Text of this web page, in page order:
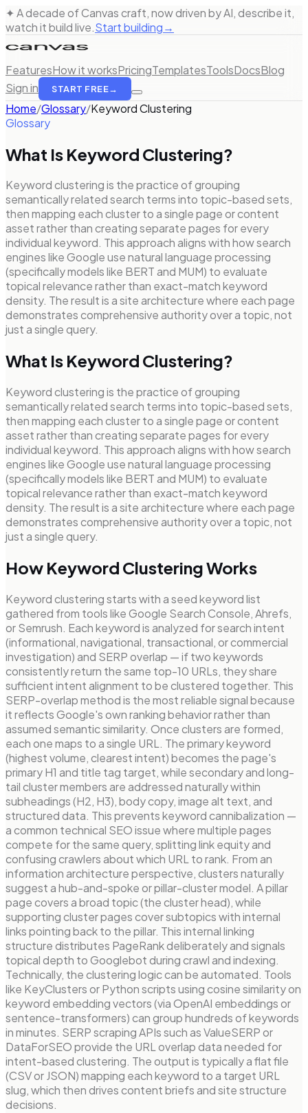
✦ A decade of Canvas craft, now driven by AI, describe it,
watch it build live.Start building→
FeaturesHow it worksPricingTemplatesToolsDocsBlog
Sign in
START FREE→
Home/Glossary/Keyword Clustering
Glossary
What Is Keyword Clustering?
Keyword clustering is the practice of grouping
semantically related search terms into topic-based sets,
then mapping each cluster to a single page or content
asset rather than creating separate pages for every
individual keyword. This approach aligns with how search
engines like Google use natural language processing
(specifically models like BERT and MUM) to evaluate
topical relevance rather than exact-match keyword
density. The result is a site architecture where each page
demonstrates comprehensive authority over a topic, not
just a single query.
What Is Keyword Clustering?
Keyword clustering is the practice of grouping
semantically related search terms into topic-based sets,
then mapping each cluster to a single page or content
asset rather than creating separate pages for every
individual keyword. This approach aligns with how search
engines like Google use natural language processing
(specifically models like BERT and MUM) to evaluate
topical relevance rather than exact-match keyword
density. The result is a site architecture where each page
demonstrates comprehensive authority over a topic, not
just a single query.
How Keyword Clustering Works
Keyword clustering starts with a seed keyword list
gathered from tools like Google Search Console, Ahrefs,
or Semrush. Each keyword is analyzed for search intent
(informational, navigational, transactional, or commercial
investigation) and SERP overlap — if two keywords
consistently return the same top-10 URLs, they share
sufficient intent alignment to be clustered together. This
SERP-overlap method is the most reliable signal because
it reflects Google's own ranking behavior rather than
assumed semantic similarity. Once clusters are formed,
each one maps to a single URL. The primary keyword
(highest volume, clearest intent) becomes the page's
primary H1 and title tag target, while secondary and long-
tail cluster members are addressed naturally within
subheadings (H2, H3), body copy, image alt text, and
structured data. This prevents keyword cannibalization —
a common technical SEO issue where multiple pages
compete for the same query, splitting link equity and
confusing crawlers about which URL to rank. From an
information architecture perspective, clusters naturally
suggest a hub-and-spoke or pillar-cluster model. A pillar
page covers a broad topic (the cluster head), while
supporting cluster pages cover subtopics with internal
links pointing back to the pillar. This internal linking
structure distributes PageRank deliberately and signals
topical depth to Googlebot during crawl and indexing.
Technically, the clustering logic can be automated. Tools
like KeyClusters or Python scripts using cosine similarity on
keyword embedding vectors (via OpenAI embeddings or
sentence-transformers) can group hundreds of keywords
in minutes. SERP scraping APIs such as ValueSERP or
DataForSEO provide the URL overlap data needed for
intent-based clustering. The output is typically a flat file
(CSV or JSON) mapping each keyword to a target URL
slug, which then drives content briefs and site structure
decisions.